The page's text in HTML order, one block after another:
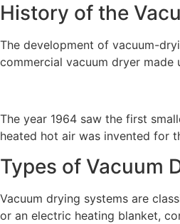
History of the
The development of vacuum-
commercial vacuum dryer
The year 1964 saw the first
heated hot air was invented for
Types of Vacuum
Vacuum drying systems are
or an electric heating blanket,